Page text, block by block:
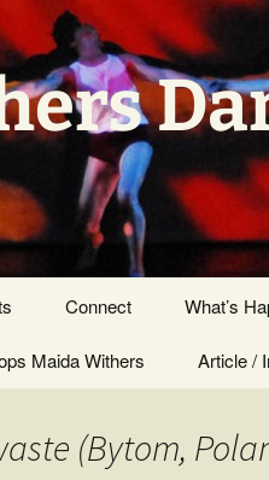
Connect
Press Center
What’s
Maida Withers Article /
(Bytom,